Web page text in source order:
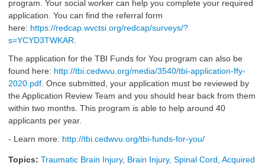
program. Your social worker can help you complete your required
application. You can find the referral form
here: https://redcap.wvctsi.org/redcap/surveys/?
s=YCYD3TWKAR
The application for the TBI Funds for You program can also be
found here: http://tbi.cedwvu.org/media/3540/tbi-application-ffy-
2020.pdf . Once submitted, your application must be reviewed by
the Application Review Team and you should hear back from them
within two months. This program is able to help around 40
applicants per year.
- Learn more: http://tbi.cedwvu.org/tbi-funds-for-you/
Topics: Traumatic Brain Injury, Brain Injury, Spinal Cord, Acquired